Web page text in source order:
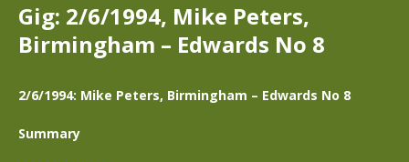
Gig: 2/6/1994, Mike Peters,
Birmingham – Edwards No 8
2/6/1994: Mike Peters, Birmingham – Edwards No 8
Summary